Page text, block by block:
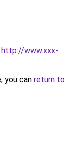
http://www.xxx-
you can return to